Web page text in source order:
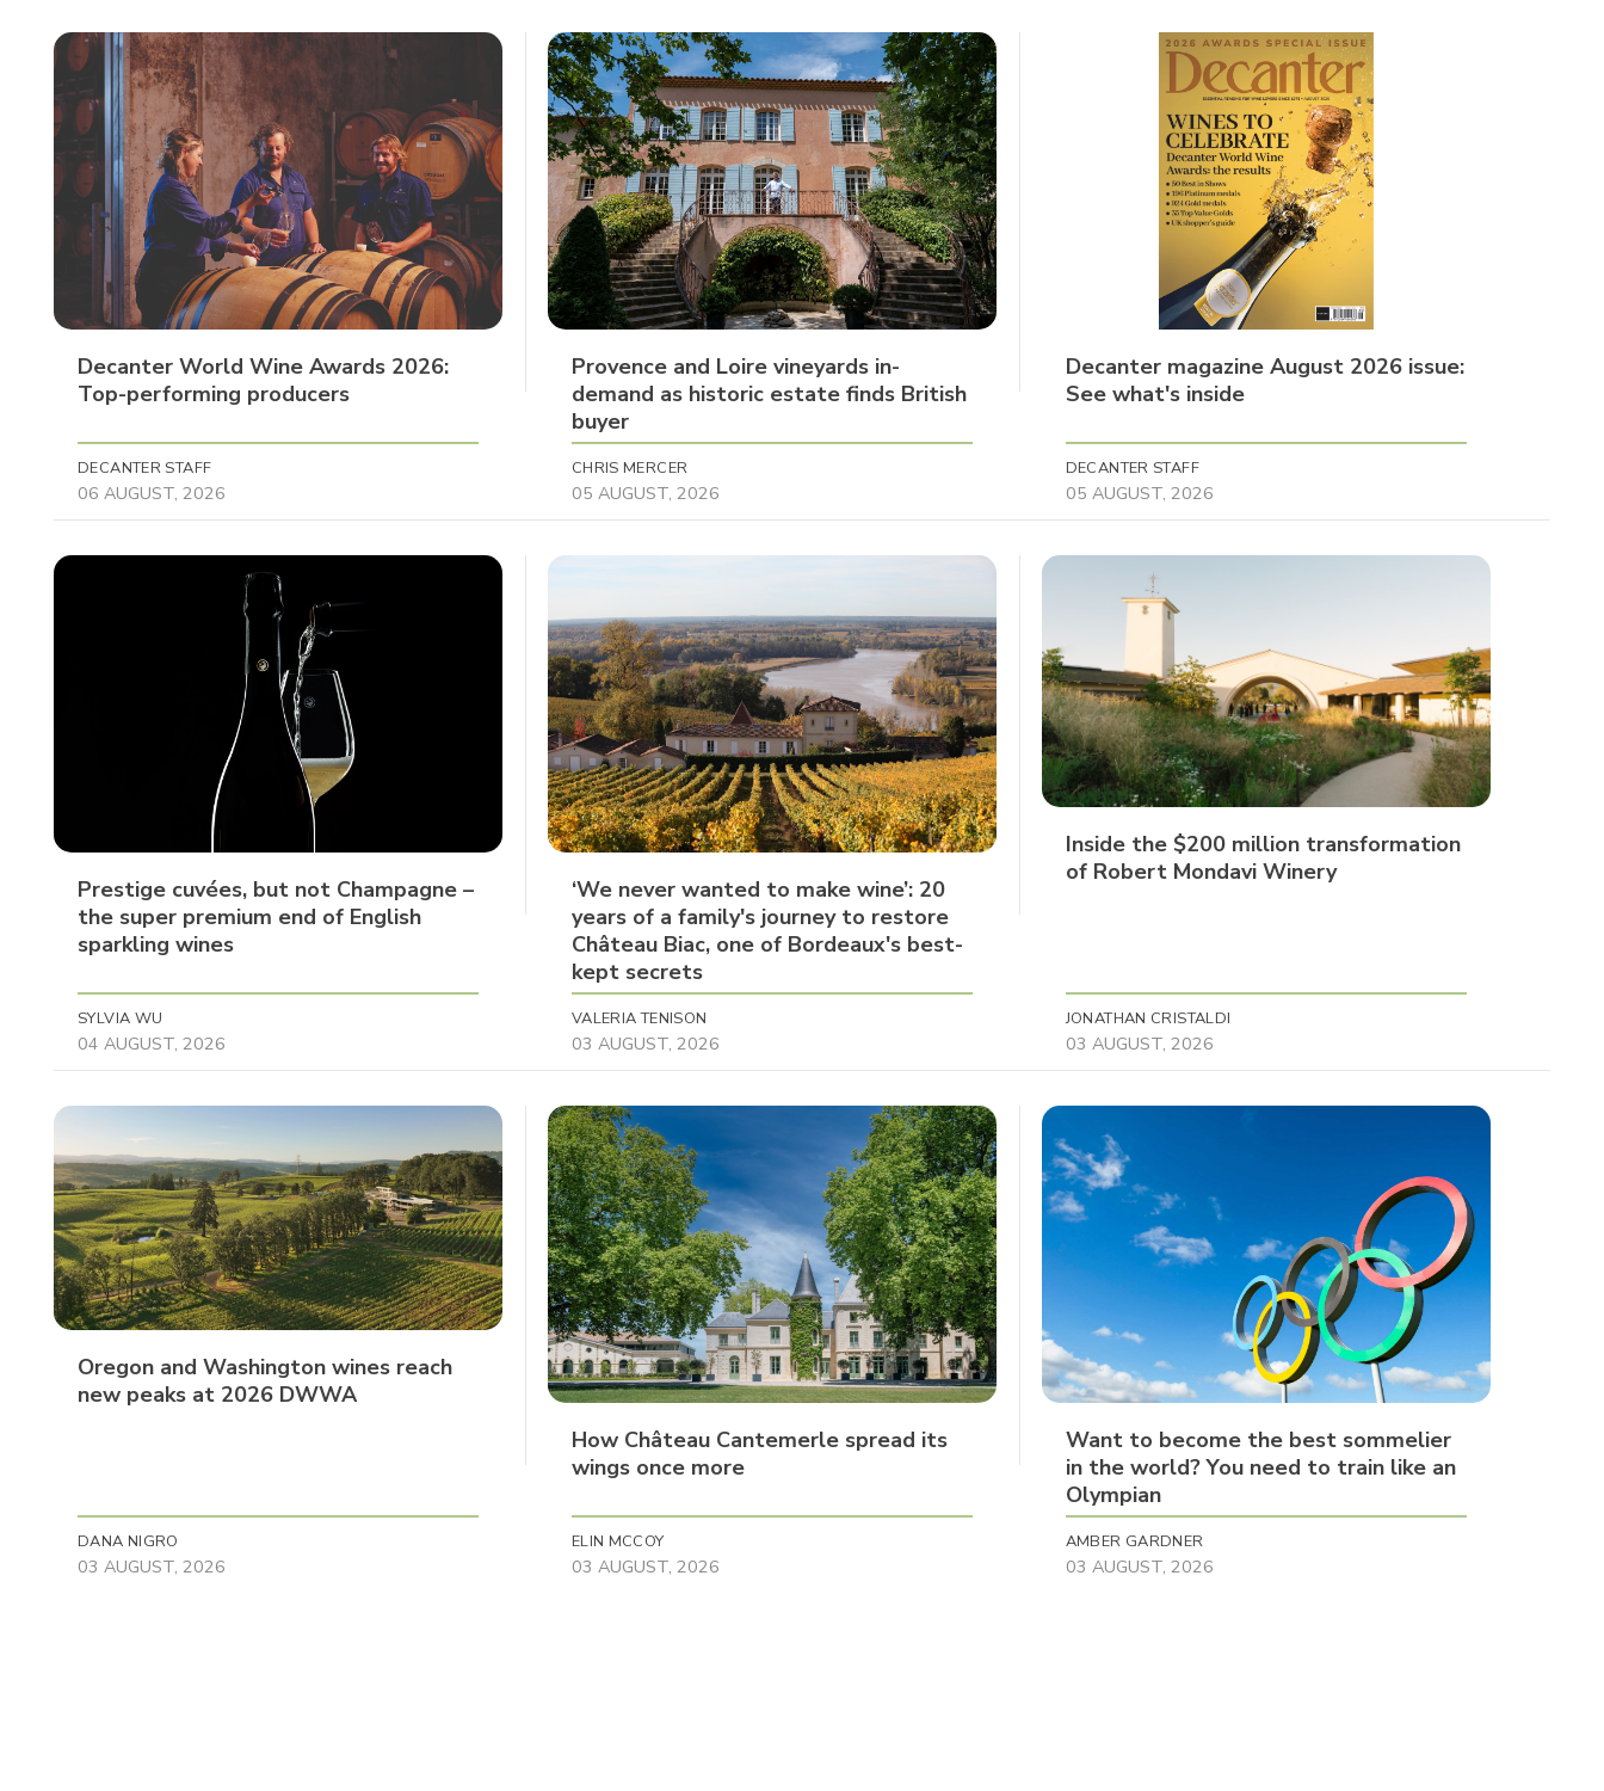
Decanter World Wine Awards 2026:
Top-performing producers
DECANTER STAFF
06 AUGUST, 2026
Provence and Loire vineyards in-
demand as historic estate finds British
buyer
CHRIS MERCER
05 AUGUST, 2026
Decanter magazine August 2026 issue:
See what's inside
DECANTER STAFF
05 AUGUST, 2026
Prestige cuvées, but not Champagne –
the super premium end of English
sparkling wines
SYLVIA WU
04 AUGUST, 2026
‘We never wanted to make wine’: 20
years of a family's journey to restore
Château Biac, one of Bordeaux's best-
kept secrets
VALERIA TENISON
03 AUGUST, 2026
Inside the $200 million transformation
of Robert Mondavi Winery
JONATHAN CRISTALDI
03 AUGUST, 2026
Oregon and Washington wines reach
new peaks at 2026 DWWA
DANA NIGRO
03 AUGUST, 2026
How Château Cantemerle spread its
wings once more
ELIN MCCOY
03 AUGUST, 2026
Want to become the best sommelier
in the world? You need to train like an
Olympian
AMBER GARDNER
03 AUGUST, 2026